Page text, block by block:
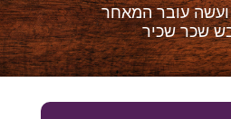
ועשה עובר המאחר
שכר שכיר